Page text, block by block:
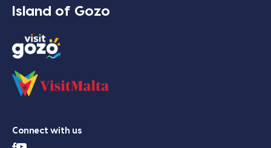
Island of Gozo
Connect with us